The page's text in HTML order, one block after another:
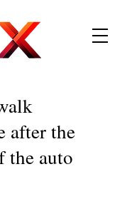
after the
the auto